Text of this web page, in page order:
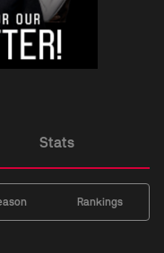
Stats
Rankings